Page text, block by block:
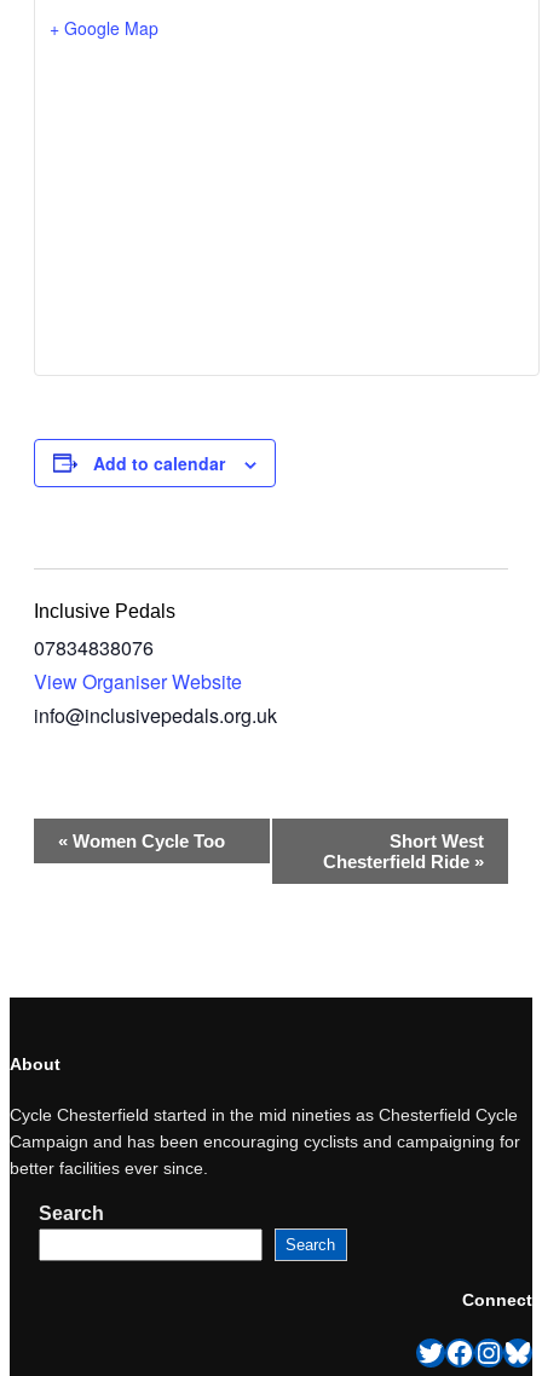
+ Google Map
Add to calendar
Inclusive Pedals
07834838076
View Organiser Website
info@inclusivepedals.org.uk
Event
Navigation
« Women Cycle Too
Short West
Chesterfield Ride »
About
Cycle Chesterfield started in the mid nineties as Chesterfield Cycle
Campaign and has been encouraging cyclists and campaigning for
better facilities ever since.
Search
Search
Connect
Twitter Facebook InstagramBluesky